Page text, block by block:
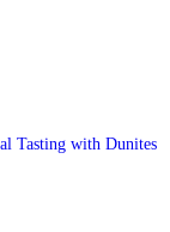
Tasting with Dunites